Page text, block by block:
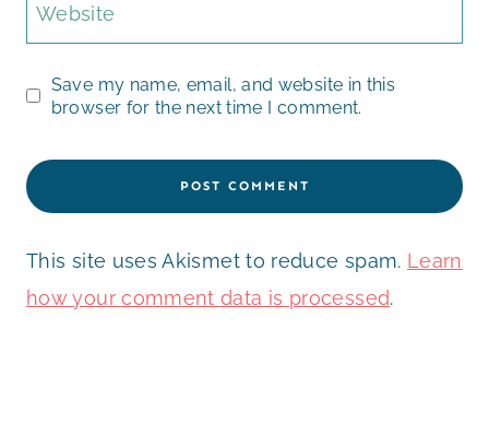
Website
Save my name, email, and website in this
browser for the next time I comment.
This site uses Akismet to reduce spam. Learn
how your comment data is processed.